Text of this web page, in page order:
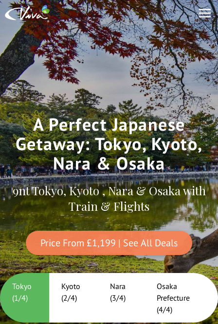
A Perfect Japanese
Getaway: Tokyo, Kyoto,
Nara & Osaka
9nt Tokyo, Kyoto , Nara & Osaka with
Train & Flights
Price From £1,199 | See All Deals
Tokyo
(1/4)
Kyoto
(2/4)
Nara
(3/4)
Osaka
Prefecture
(4/4)